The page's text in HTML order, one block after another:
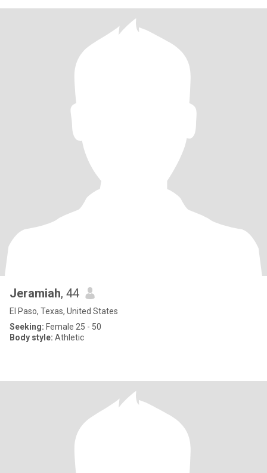
Jeramiah, 44
El Paso, Texas, United States
Seeking: Female 25 - 50
Body style: Athletic